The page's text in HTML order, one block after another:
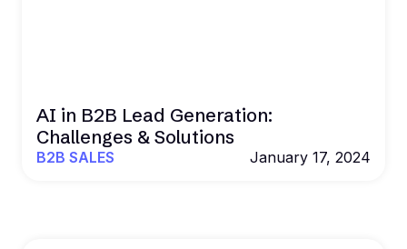
AI in B2B Lead Generation:
Challenges & Solutions
B2B SALES January 17, 2024